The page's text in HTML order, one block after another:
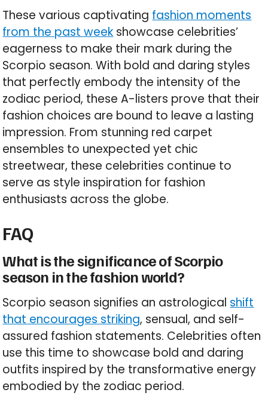
These various captivating fashion moments
from the past week showcase celebrities’
eagerness to make their mark during the
Scorpio season. With bold and daring styles
that perfectly embody the intensity of the
zodiac period, these A-listers prove that their
fashion choices are bound to leave a lasting
impression. From stunning red carpet
ensembles to unexpected yet chic
streetwear, these celebrities continue to
serve as style inspiration for fashion
enthusiasts across the globe.
FAQ
What is the significance of Scorpio
season in the fashion world?
Scorpio season signifies an astrological shift
that encourages striking, sensual, and self-
assured fashion statements. Celebrities often
use this time to showcase bold and daring
outfits inspired by the transformative energy
embodied by the zodiac period.